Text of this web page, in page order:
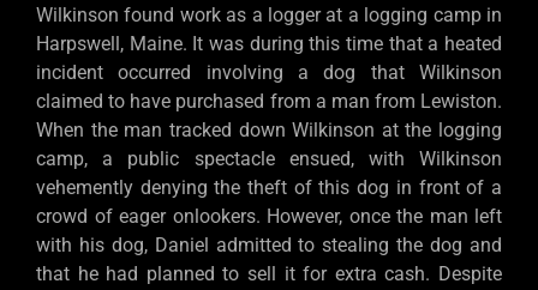
Wilkinson found work as a logger at a logging camp in
Harpswell, Maine. It was during this time that a heated
incident occurred involving a dog that Wilkinson
claimed to have purchased from a man from Lewiston.
When the man tracked down Wilkinson at the logging
camp, a public spectacle ensued, with Wilkinson
vehemently denying the theft of this dog in front of a
crowd of eager onlookers. However, once the man left
with his dog, Daniel admitted to stealing the dog and
that he had planned to sell it for extra cash. Despite